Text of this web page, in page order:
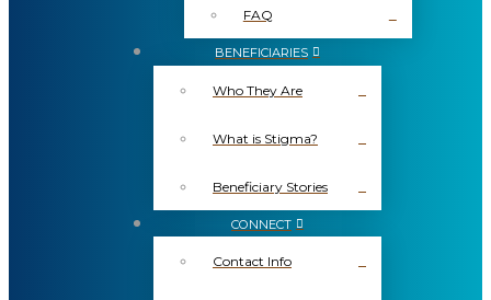
FAQ
BENEFICIARIES
Who They Are
What is Stigma?
Beneficiary Stories
CONNECT
Contact Info